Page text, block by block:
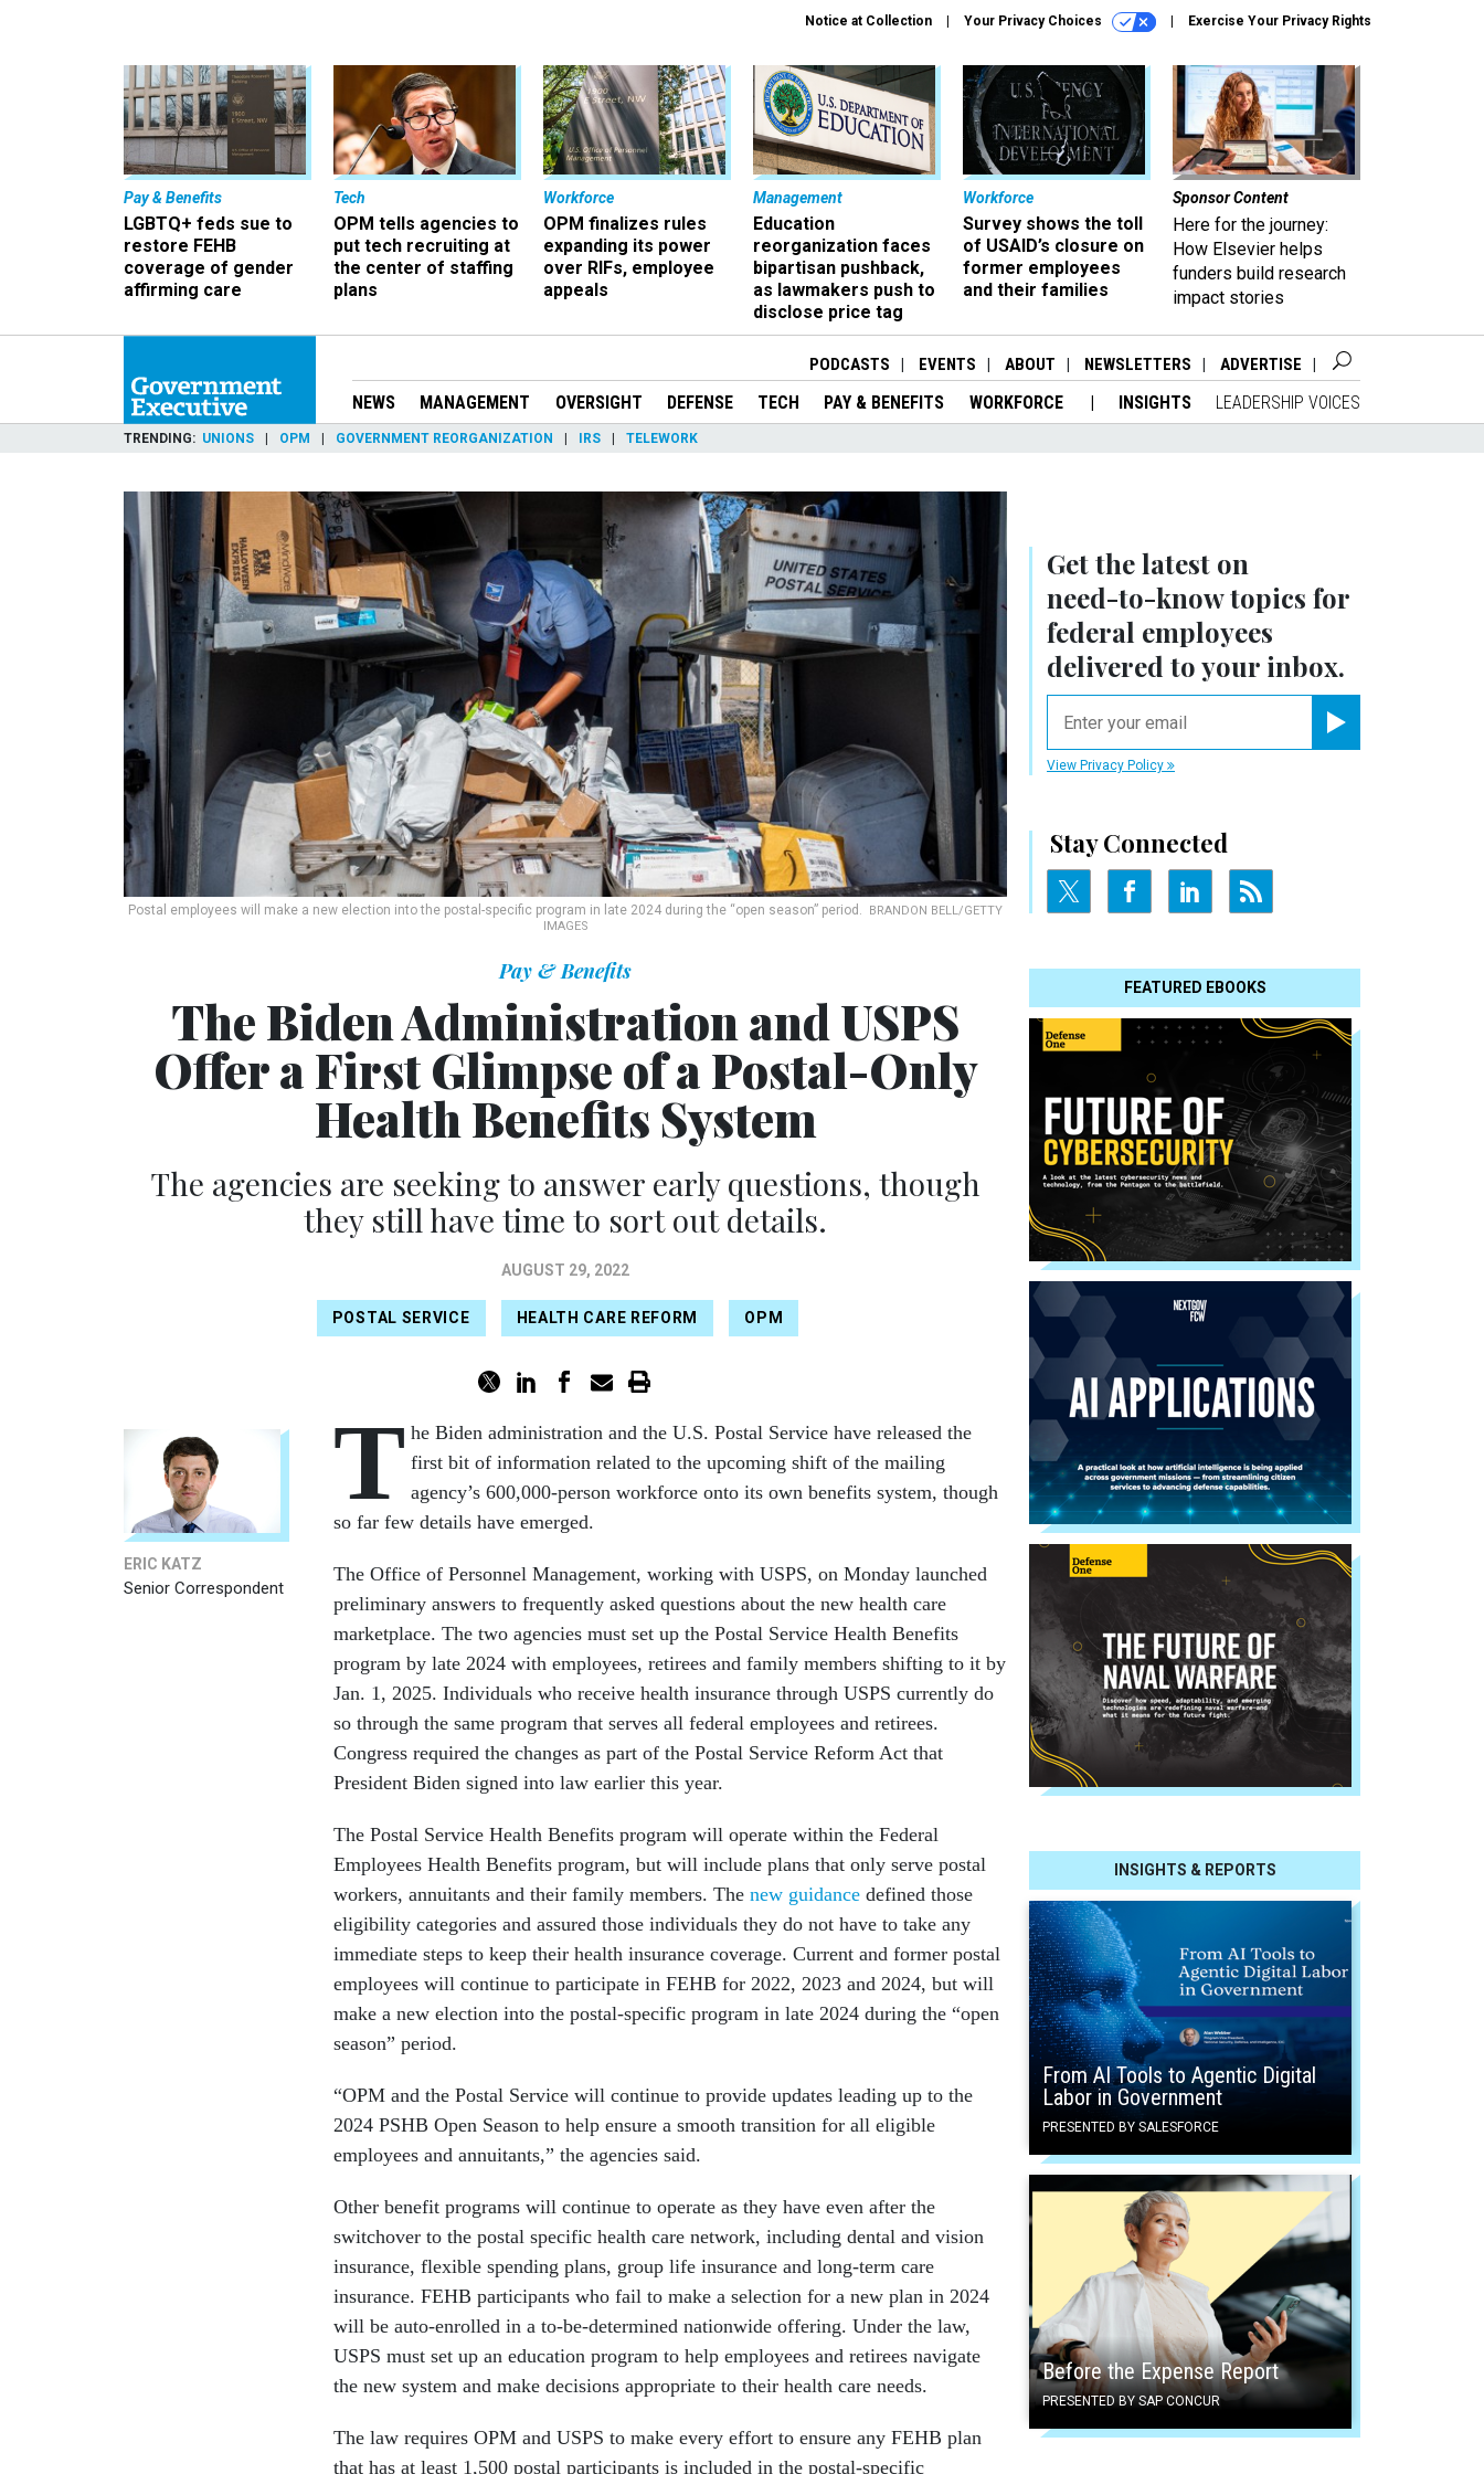
Notice at Collection Your Privacy Choices Exercise Your Privacy Rights
Pay & Benefits
LGBTQ+ feds sue to
restore FEHB
coverage of gender
affirming care
Tech
OPM tells agencies to
put tech recruiting at
the center of staffing
plans
Workforce
OPM finalizes rules
expanding its power
over RIFs, employee
appeals
Management
Education
reorganization faces
bipartisan pushback,
as lawmakers push to
disclose price tag
Workforce
Survey shows the toll
of USAID’s closure on
former employees
and their families
Sponsor Content
Here for the journey:
How Elsevier helps
funders build research
impact stories
PODCASTS EVENTS ABOUT NEWSLETTERS ADVERTISE
NEWS MANAGEMENT OVERSIGHT DEFENSE TECH PAY & BENEFITS WORKFORCE INSIGHTS LEADERSHIP VOICES
TRENDING UNIONS OPM GOVERNMENT REORGANIZATION IRS TELEWORK
Postal employees will make a new election into the postal-specific program in late 2024 during the “open season” period.
BRANDON BELL/GETTY
IMAGES
Get the latest on
need-to-knowtopics for
federal employees
delivered to your inbox.
View Privacy Policy
Stay Connected
FEATURED EBOOKS
INSIGHTS & REPORTS
From AI Tools to Agentic Digital
Labor in Government
PRESENTED BY SALESFORCE
Before the Expense Report
PRESENTED BY SAP CONCUR
Pay & Benefits
The Biden Administration and USPS
Offer a First Glimpse of a Postal-Only
Health Benefits System
The agencies are seeking to answer early questions, though
they still have time to sort out details.
AUGUST 29, 2022
POSTAL SERVICE HEALTH CARE REFORM OPM
ERIC KATZ
Senior Correspondent
T he Biden administration and the U.S. Postal Service have released the
first bit of information related to the upcoming shift of the mailing
agency’s 600,000-person workforce onto its own benefits system, though
so far few details have emerged.
The Office of Personnel Management, working with USPS, on Monday launched
preliminary answers to frequently asked questions about the new health care
marketplace. The two agencies must set up the Postal Service Health Benefits
program by late 2024 with employees, retirees and family members shifting to it by
Jan. 1, 2025. Individuals who receive health insurance through USPS currently do
so through the same program that serves all federal employees and retirees.
Congress required the changes as part of the Postal Service Reform Act that
President Biden signed into law earlier this year.
The Postal Service Health Benefits program will operate within the Federal
Employees Health Benefits program, but will include plans that only serve postal
workers, annuitants and their family members. The new guidance defined those
eligibility categories and assured those individuals they do not have to take any
immediate steps to keep their health insurance coverage. Current and former postal
employees will continue to participate in FEHB for 2022, 2023 and 2024, but will
make a new election into the postal-specific program in late 2024 during the “open
season” period.
“OPM and the Postal Service will continue to provide updates leading up to the
2024 PSHB Open Season to help ensure a smooth transition for all eligible
employees and annuitants,” the agencies said.
Other benefit programs will continue to operate as they have even after the
switchover to the postal specific health care network, including dental and vision
insurance, flexible spending plans, group life insurance and long-term care
insurance. FEHB participants who fail to make a selection for a new plan in 2024
will be auto-enrolled in a to-be-determined nationwide offering. Under the law,
USPS must set up an education program to help employees and retirees navigate
the new system and make decisions appropriate to their health care needs.
The law requires OPM and USPS to make every effort to ensure any FEHB plan
that has at least 1,500 postal participants is included in the postal-specific